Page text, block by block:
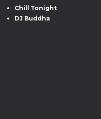
Chill Tonight
DJ Buddha